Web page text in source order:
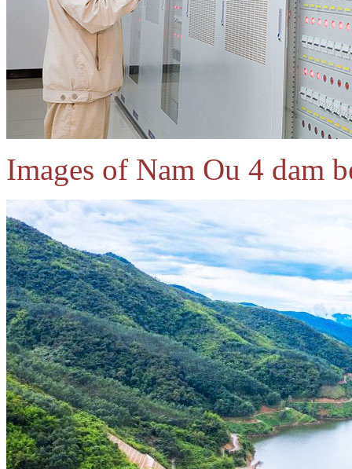
Images of Nam Ou 4 dam